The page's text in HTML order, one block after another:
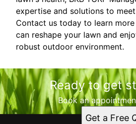
expertise and solutions to
Contact us today to learn
can reshape your lawn and
robust outdoor environment.
Ready to get
Book an
Get a Free